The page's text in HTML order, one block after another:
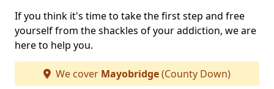
If you think it's time to take the first step and free
yourself from the shackles of your addiction, we are
here to help you.
We cover Mayobridge(County Down)